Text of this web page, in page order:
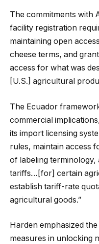
The commitments with
facility registration
maintaining open
cheese terms, and
access for what was
[U.S.] agricultural
The Ecuador
commercial
its import licensing
rules, maintain access
of labeling terminology,
tariffs…[for] certain
establish tariff-rate
agricultural goods.”
Harden emphasized
measures in unlocking